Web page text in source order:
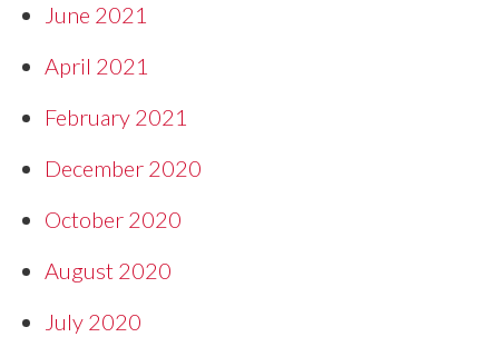
June 2021
April 2021
February 2021
December 2020
October 2020
August 2020
July 2020